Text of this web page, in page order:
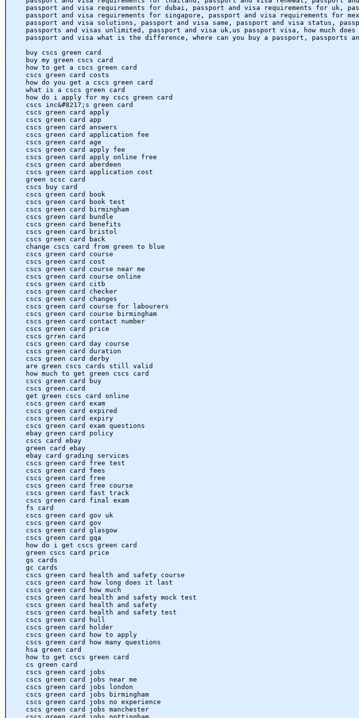
passport and visa requirements for dubai, passport and visa requirements for uk,
passport and visa requirements for singapore, passport and visa requirements for
passport and visa solutions, passport and visa same, passport and visa status,
passports and visas unlimited, passport and visa uk,us passport visa, how much
passport and visa what is the difference, where can you buy a passport, passports
buy cscs green card
buy my green cscs card
how to get a cscs green card
cscs green card costs
how do you get a cscs green card
what is a cscs green card
how do i apply for my cscs green card
cscs inc&#8217;s green card
cscs green card apply
cscs green card app
cscs green card answers
cscs green card application fee
cscs green card age
cscs green card apply fee
cscs green card apply online free
cscs green card aberdeen
cscs green card application cost
green scsc card
cscs buy card
cscs green card book
cscs green card book test
cscs green card birmingham
cscs green card bundle
cscs green card benefits
cscs green card bristol
cscs green card back
change cscs card from green to blue
cscs green card course
cscs green card cost
cscs green card course near me
cscs green card course online
cscs green card citb
cscs green card checker
cscs green card changes
cscs green card course for labourers
cscs green card course birmingham
cscs green card contact number
cscs green card price
cscs grren card
cscs green card day course
cscs green card duration
cscs green card derby
are green cscs cards still valid
how much to get green cscs card
cscs green card buy
cscs green.card
get green cscs card online
cscs green card exam
cscs green card expired
cscs green card expiry
cscs green card exam questions
ebay green card policy
cscs card ebay
green card ebay
ebay card grading services
cscs green card free test
cscs green card fees
cscs green card free
cscs green card free course
cscs green card fast track
cscs green card final exam
fs card
cscs green card gov uk
cscs green card gov
cscs green card glasgow
cscs green card gqa
how do i get cscs green card
green cscs card price
gs cards
gc cards
cscs green card health and safety course
cscs green card how long does it last
cscs green card how much
cscs green card health and safety mock test
cscs green card health and safety
cscs green card health and safety test
cscs green card hull
cscs green card holder
cscs green card how to apply
cscs green card how many questions
hsa green card
how to get cscs green card
cs green card
cscs green card jobs
cscs green card jobs near me
cscs green card jobs london
cscs green card jobs birmingham
cscs green card jobs no experience
cscs green card jobs manchester